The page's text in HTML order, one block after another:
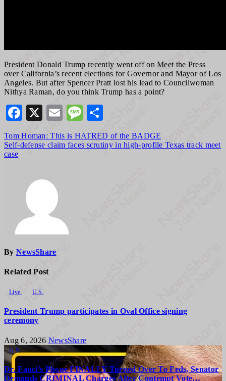
President Donald Trump recently went off on Meet the Press
over California’s recent elections for Governor and Mayor of Los
Angeles. But after Spencer Pratt lost his lead to Councilwoman
Nithya Raman, do you think Trump has a point?
Facebook
X EmailMessage
Post
navigation
Tom Homan: This is HATRED of the BADGE
Self-defense claim faces scrutiny in high-profile Texas track meet
case
By NewsShare
Related Post
Live U.S.
President Trump participates in Oval Office signing
ceremony
Aug 6, 2026 NewsShare
U.S.
Dr. Fauci’s Phone FINALLY Turned Over To Feds, Senator
Demands CRIMINAL Charges After Contempt Vote…